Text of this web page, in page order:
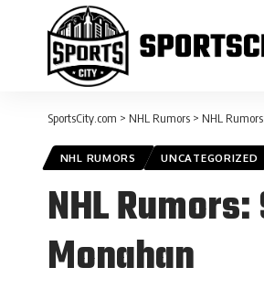
SportsCity.com > NHL Rumors > NHL
NHL RUMORS UNCATEGORIZED
NHL
Monahan